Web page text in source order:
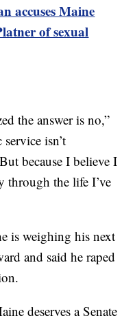
accuses Maine
of sexual
the answer is no,”
isn’t
because I believe I
through the life I’ve
is weighing his next
and said he raped
deserves a Senate